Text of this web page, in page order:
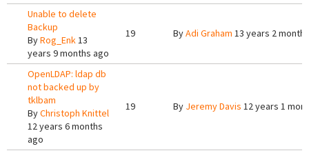
Unable to delete
Backup
ByRog_Enk13
years 9 months ago
19 ByAdi Graham 13 years 2
OpenLDAP: ldap db
not backed up by
tklbam
ByChristoph Knittel
12 years 6 months
ago
19 By Jeremy Davis 12 years 1